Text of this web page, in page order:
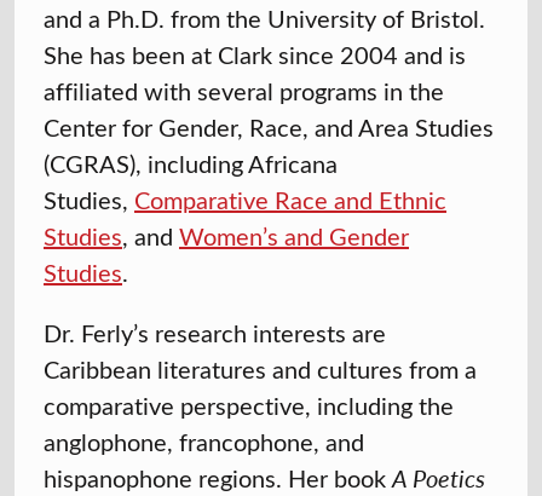
and a Ph.D. from the University of Bristol.
She has been at Clark since 2004 and is
affiliated with several programs in the
Center for Gender, Race, and Area Studies
(CGRAS), including Africana
Studies, Comparative Race and Ethnic
Studies, and Women’s and Gender
Studies.
Dr. Ferly’s research interests are
Caribbean literatures and cultures from a
comparative perspective, including the
anglophone, francophone, and
hispanophone regions. Her bookA Poetics